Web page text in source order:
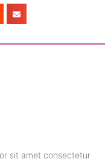
sit amet consectetur